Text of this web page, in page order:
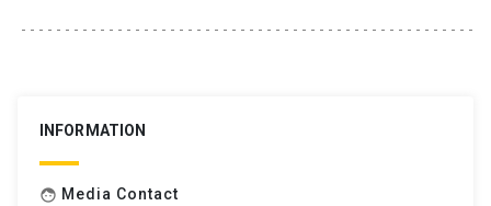
INFORMATION
face Media Contact